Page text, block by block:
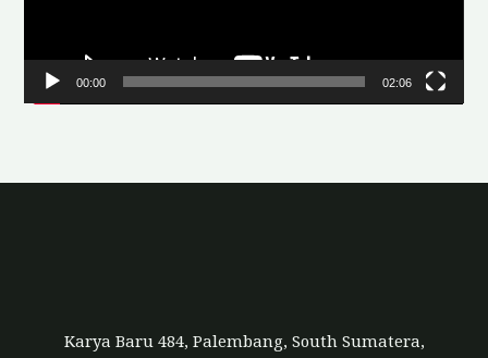
l
r
00:00 02:06
Karya Baru 484, Palembang, South Sumatera,